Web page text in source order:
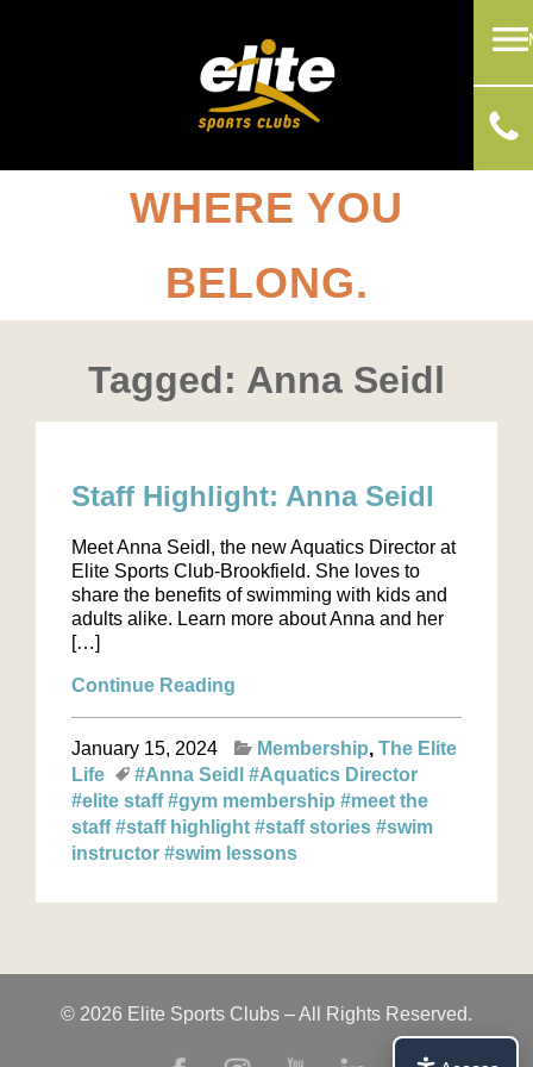
WHERE YOU
BELONG.
Tagged: Anna Seidl
Staff Highlight: Anna Seidl
Meet Anna Seidl, the new Aquatics Director at
Elite Sports Club-Brookfield. She loves to
share the benefits of swimming with kids and
adults alike. Learn more about Anna and her
[…]
Continue Reading
January 15, 2024 Membership The Elite
Life
#Anna Seidl #Aquatics Director
#elite staff#gym membership #meet the
staff#staff highlight #staff stories #swim
instructor #swim lessons
© 2026 Elite Sports Clubs – All Rights Reserved.